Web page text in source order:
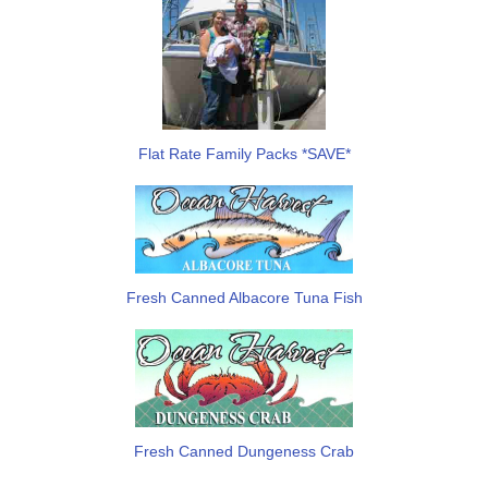
Flat Rate Family Packs *SAVE*
Fresh Canned Albacore Tuna Fish
Fresh Canned Dungeness Crab